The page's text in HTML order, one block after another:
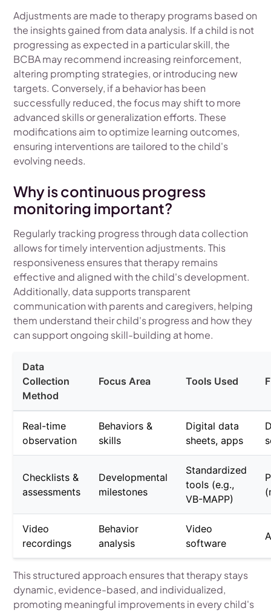
Adjustments are made to therapy programs based on
the insights gained from data analysis. If a child is not
progressing as expected in a particular skill, the
BCBA may recommend increasing reinforcement,
altering prompting strategies, or introducing new
targets. Conversely, if a behavior has been
successfully reduced, the focus may shift to more
advanced skills or generalization efforts. These
modifications aim to optimize learning outcomes,
ensuring interventions are tailored to the child's
evolving needs.
Why is continuous progress
monitoring important?
Regularly tracking progress through data collection
allows for timely intervention adjustments. This
responsiveness ensures that therapy remains
effective and aligned with the child's development.
Additionally, data supports transparent
communication with parents and caregivers, helping
them understand their child's progress and how they
can support ongoing skill-building at home.
Data
Collection
Method
Focus Area Tools Used
Real-time
observation
Behaviors &
skills
Digital data
sheets, apps
Checklists &
assessments
Developmental
milestones
Standardized
tools (e.g.,
VB-MAPP)
Video
recordings
Behavior
analysis
Video
software
This structured approach ensures that therapy stays
dynamic, evidence-based, and individualized,
promoting meaningful improvements in every child's